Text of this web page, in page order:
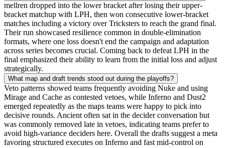
mellren dropped into the lower bracket after losing their upper-
bracket matchup with LPH, then won consecutive lower-bracket
matches including a victory over Tricksters to reach the grand final.
Their run showcased resilience common in double-elimination
formats, where one loss doesn't end the campaign and adaptation
across series becomes crucial. Coming back to defeat LPH in the
final emphasized their ability to learn from the initial loss and adjust
strategically.
What map and draft trends stood out during the playoffs?
Veto patterns showed teams frequently avoiding Nuke and using
Mirage and Cache as contested vetoes, while Inferno and Dust2
emerged repeatedly as the maps teams were happy to pick into
decisive rounds. Ancient often sat in the decider conversation but
was commonly removed late in vetoes, indicating teams prefer to
avoid high-variance deciders here. Overall the drafts suggest a meta
favoring structured executes on Inferno and fast mid-control on